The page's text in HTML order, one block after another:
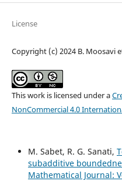
License
Copyright (c) 2024 B. Moosavi
This work is licensed under a
NonCommercial 4.0
M. Sabet, R. G. Sanati,
subadditive
Mathematical Journal: